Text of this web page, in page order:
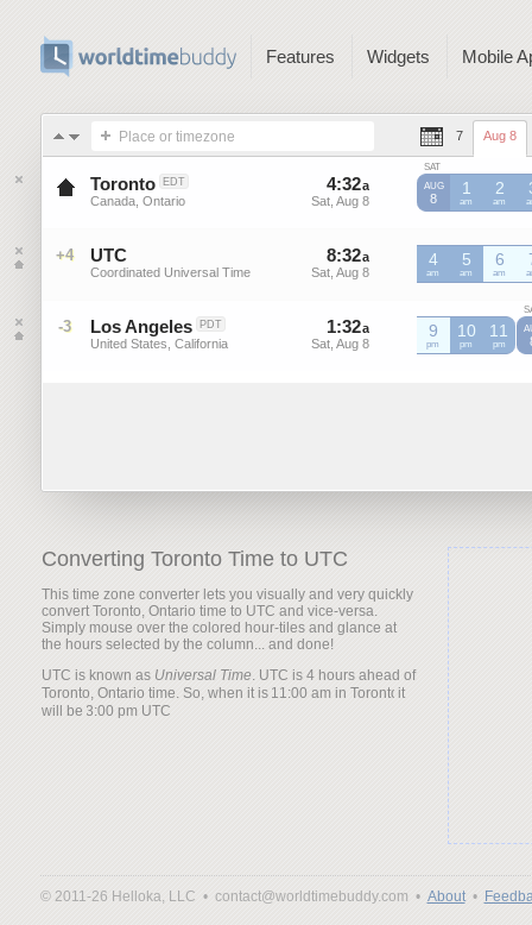
Features Widgets Mobile
Place or timezone 7 Aug 8
Toronto EDT
Canada, Ontario
4:32a
Sat, Aug 8
32 a
Sat, Aug 8
SAT
AUG
8
1
am
2
am
+4 UTC
Coordinated Universal Time
8:32a
Sat, Aug 8
a
Sat, Aug 8
4
am
UTC
5
am
UTC
6
am
UTC
-3 Los Angeles PDT
United States, California
1:32a
Sat, Aug 8
a
Sat, Aug 8
9
pm
10
pm
11
pm
Converting Toronto Time to UTC
This time zone converter lets you visually and very quickly
convert Toronto, Ontario time to UTC and vice-versa.
Simply mouse over the colored hour-tiles and glance at
the hours selected by the column... and done!
UTC is known as Universal Time. UTC is 4 hours ahead of
Toronto, Ontario time. So, when it is
it
will be
© 2011-26 Helloka, LLC • contact@worldtimebuddy.com • About•